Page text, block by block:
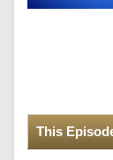
This